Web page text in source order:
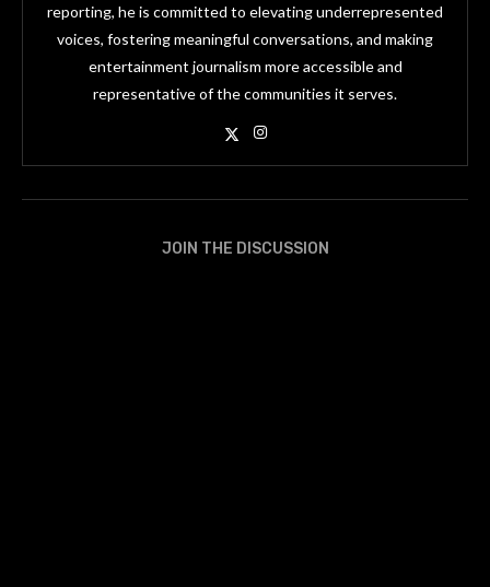
reporting, he is committed to elevating underrepresented
voices, fostering meaningful conversations, and making
entertainment journalism more accessible and
representative of the communities it serves.
JOIN THE DISCUSSION